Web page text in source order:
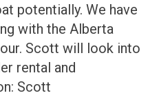
potentially. We have
with the Alberta
Scott will look into
rental and
Scott